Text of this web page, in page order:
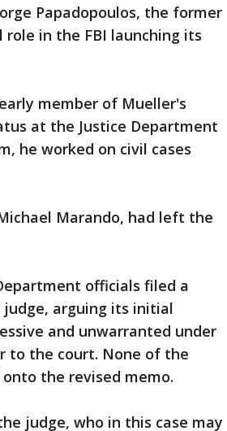
Papadopoulos, the former
in the FBI launching its
member of Mueller's
at the Justice Department
he worked on civil cases
Marando, had left the
officials filed a
arguing its initial
and unwarranted under
to the court. None of the
the revised memo.
judge, who in this case may